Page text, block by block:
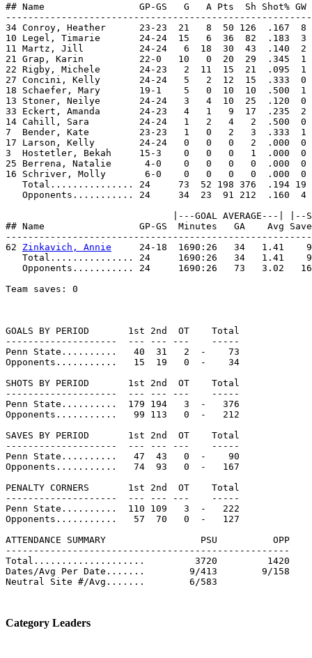
## Name                 GP-GS   G   A Pts  Sh Shot% GW
34 Conroy, Heather      23-23  21   8  50 126  .167
10 Legel, Timarie       24-24  15   6  36  82  .183
11 Martz, Jill          24-24   6  18  30  43  .140
21 Grap, Karin          22-0   10   0  20  29  .345
22 Rigby, Michele       24-23   2  11  15  21  .095
27 Concini, Kelly       24-24   5   2  12  15  .333
18 Schaefer, Mary       19-1    5   0  10  10  .500
13 Stoner, Neilye       24-24   3   4  10  25  .120
33 Eckert, Amanda       24-23   4   1   9  17  .235
14 Cahill, Sara         24-24   1   2   4   2  .500
7  Bender, Kate         23-23   1   0   2   3  .333
17 Larson, Kelly        24-24   0   0   0   2  .000
3  Hostetler, Bekah     15-3    0   0   0   1  .000
25 Berrena, Natalie      4-0    0   0   0   0  .000
16 Schriver, Molly       6-0    0   0   0   0  .000
Total............... 24     73  52 198 376  .194 19
Opponents........... 24     34  23  91 212  .160  4
|---GOAL AVERAGE---| |--
## Name                 GP-GS  Minutes   GA    Avg
62 Zinkavich, Annie
24-18  1690:26   34   1.41
Total............... 24     1690:26   34   1.41
Opponents........... 24     1690:26   73   3.02
Team saves: 0
GOALS BY PERIOD       1st 2nd  OT    Total
--------------------  --- --- ---    -----
Penn State..........   40  31   2  -    73
Opponents...........   15  19   0  -    34
SHOTS BY PERIOD       1st 2nd  OT    Total
--------------------  --- --- ---    -----
Penn State..........  179 194   3  -   376
Opponents...........   99 113   0  -   212
SAVES BY PERIOD       1st 2nd  OT    Total
--------------------  --- --- ---    -----
Penn State..........   47  43   0  -    90
Opponents...........   74  93   0  -   167
PENALTY CORNERS       1st 2nd  OT    Total
--------------------  --- --- ---    -----
Penn State..........  110 109   3  -   222
Opponents...........   57  70   0  -   127
ATTENDANCE SUMMARY                 PSU          OPP
---------------------------------------------------
Total....................         3720         1420
Dates/Avg Per Date.......        9/413        9/158
Neutral Site #/Avg.......        6/583
Category Leaders